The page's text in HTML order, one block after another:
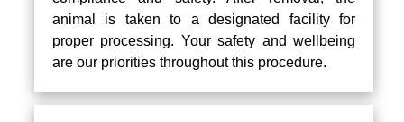
animal is taken to a designated facility for
proper processing. Your safety and wellbeing
are our priorities throughout this procedure.